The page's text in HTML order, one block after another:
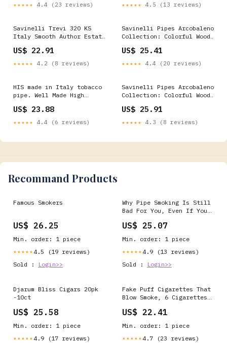
★★★★★ 4.4 (23 reviews) ★★★★★ 4.5 (13 reviews)
Savinelli Trevi 320 KS
Italy Smooth Author Estate
Estates
US$ 22.91
★★★★★ 4.2 (8 reviews)
Savinelli Pipes Arcobaleno
Collection: Colorful Wood
US$ 25.41
★★★★★ 4.4 (20 reviews)
HIS made in Italy tobacco
pipe. Well Made High
US$ 23.88
★★★★★ 4.4 (6 reviews)
Savinelli Pipes Arcobaleno
Collection: Colorful Wood
US$ 25.91
★★★★★ 4.3 (8 reviews)
Recommand Products
Famous Smokers
US$ 26.25
Min. order: 1 piece
★★★★★ 4.5 (19 reviews)
Sold :
Login>>
Why Pipe Smoking Is Still
Bad For You, Even If You
US$ 25.07
Min. order: 1 piece
★★★★★ 4.9 (13 reviews)
Sold :
Login>>
Djarum Bliss Cigars 20pk
-10ct
US$ 25.58
Min. order: 1 piece
★★★★★ 4.9 (17 reviews)
Fake Puff Cigarettes That
Blow Smoke, 6 Cigarettes
Cigars, Faux Cigs with a
Prank, Halloween Costume,
Movie,heater Play
US$ 22.41
Min. order: 1 piece
★★★★★ 4.7 (23 reviews)